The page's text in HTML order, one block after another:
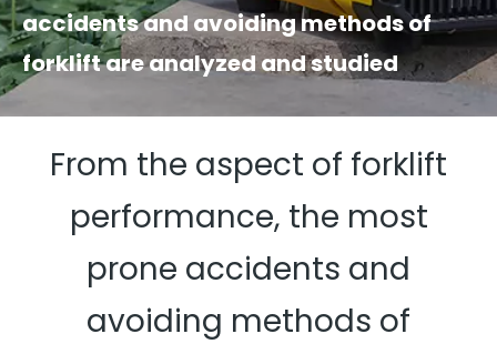
accidents and avoiding methods of
forklift are analyzed and studied
From the aspect of forklift
performance, the most
prone accidents and
avoiding methods of